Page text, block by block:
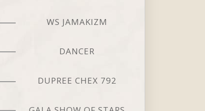
WS JAMAKIZM
DANCER
DUPREE CHEX 792